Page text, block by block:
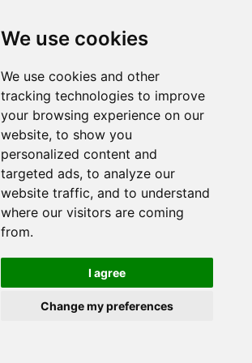
We use cookies
We use cookies and other
tracking technologies to improve
your browsing experience on our
website, to show you
personalized content and
targeted ads, to analyze our
website traffic, and to understand
where our visitors are coming
from.
I agree
Change my preferences